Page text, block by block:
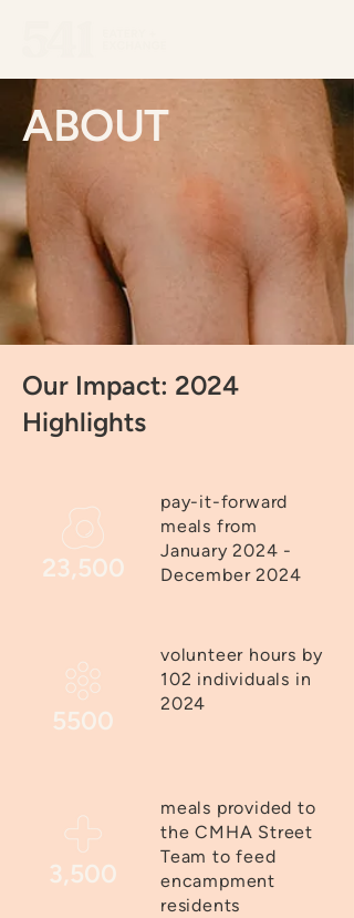
ABOUT
Our Impact: 2024
Highlights
23,500
pay-it-forward
meals from
January 2024 -
December 2024
5500
volunteer hours by
102 individuals in
2024
3,500
meals provided to
the CMHA Street
Team to feed
encampment
residents